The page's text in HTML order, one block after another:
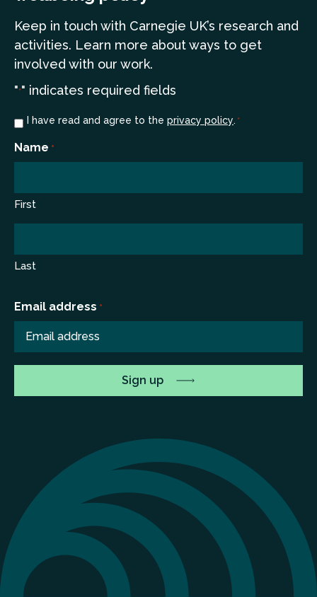
Keep in touch with Carnegie UK’s research and
activities. Learn more about ways to get
involved with our work.
"*" indicates required fields
Consent
I have read and agree to the privacy policy. *
Name *
First
Last
Email address *